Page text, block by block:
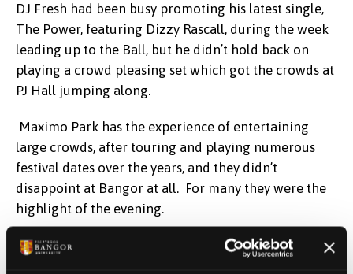
DJ Fresh had been busy promoting his latest single,
The Power, featuring Dizzy Rascall, during the week
leading up to the Ball, but he didn’t hold back on
playing a crowd pleasing set which got the crowds at
PJ Hall jumping along.
Maximo Park has the experience of entertaining
large crowds, after touring and playing numerous
festival dates over the years, and they didn’t
disappoint at Bangor at all. For many they were the
highlight of the evening.
In addition to the established artists there was the